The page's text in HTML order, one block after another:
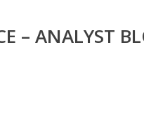
– ANALYST